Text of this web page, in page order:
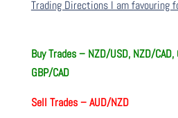
Trading Directions I am favouring
Buy Trades – NZD/USD, NZD/CAD,
GBP/CAD
Sell Trades –AUD/NZD